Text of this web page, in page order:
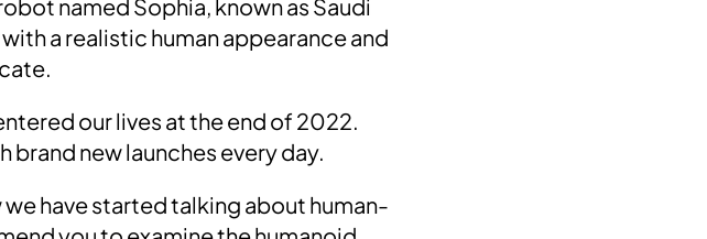
named Sophia, known as Saudi
a realistic human appearance and
.
our lives at the end of 2022.
new launches every day.
have started talking about human-